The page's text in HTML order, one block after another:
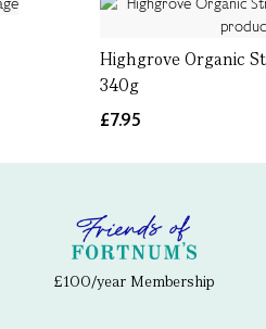
Highgrove Organic
340g
£7.95
£100/year Membership